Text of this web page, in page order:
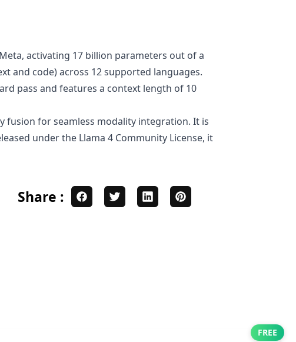
activating 17 billion parameters out of a
and code) across 12 supported languages.
pass and features a context length of 10
fusion for seamless modality integration. It is
under the Llama 4 Community License, it
Share :
FREE